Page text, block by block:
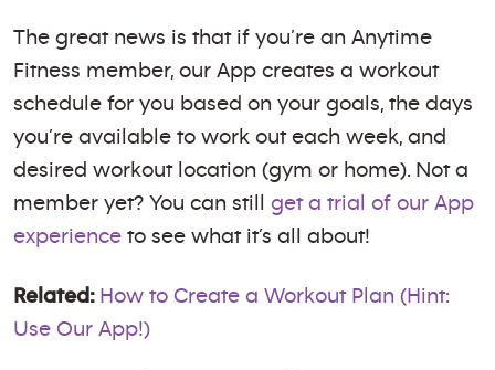
The great news is that if you’re an Anytime
Fitness member, our App creates a workout
schedule for you based on your goals, the days
you’re available to work out each week, and
desired workout location (gym or home). Not a
member yet? You can still get a trial of our App
experience to see what it’s all about!
Related: How to Create a Workout Plan (Hint:
Use Our App!)